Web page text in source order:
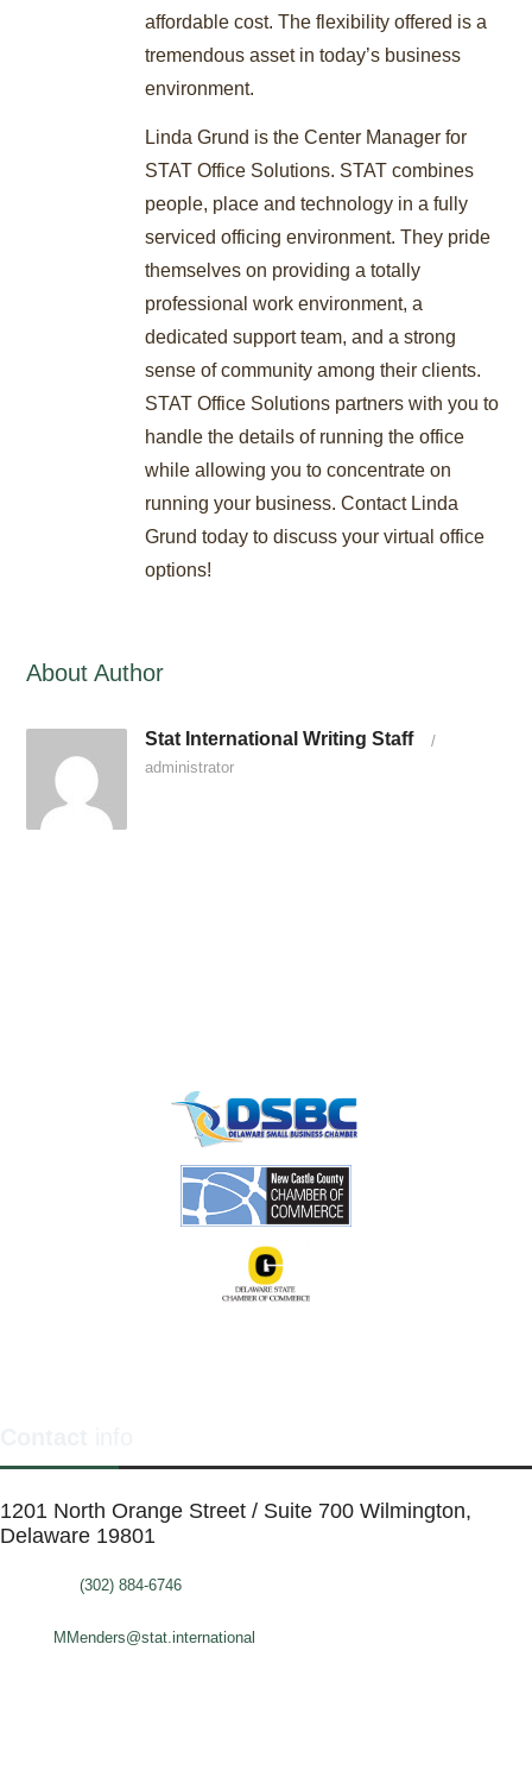
affordable cost. The flexibility offered is a
tremendous asset in today’s business
environment.
Linda Grund is the Center Manager for
STAT Office Solutions. STAT combines
people, place and technology in a fully
serviced officing environment. They pride
themselves on providing a totally
professional work environment, a
dedicated support team, and a strong
sense of community among their clients.
STAT Office Solutions partners with you to
handle the details of running the office
while allowing you to concentrate on
running your business. Contact Linda
Grund today to discuss your virtual office
options!
About Author
Stat International Writing Staff
/
administrator
1201 North Orange Street / Suite 700 Wilmington,
Delaware 19801
(302) 884-6746
MMenders@stat.international